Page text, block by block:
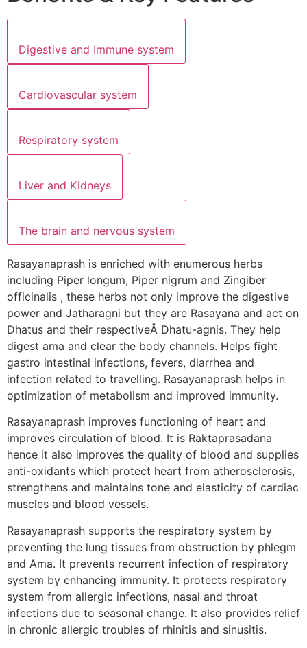
Digestive and Immune system
Cardiovascular system
Respiratory system
Liver and Kidneys
The brain and nervous system
Rasayanaprash is enriched with enumerous herbs
including Piper longum, Piper nigrum and Zingiber
officinalis , these herbs not only improve the digestive
power and Jatharagni but they are Rasayana and act on
Dhatus and their respectiveÂ Dhatu-agnis. They help
digest ama and clear the body channels. Helps fight
gastro intestinal infections, fevers, diarrhea and
infection related to travelling. Rasayanaprash helps in
optimization of metabolism and improved immunity.
Rasayanaprash improves functioning of heart and
improves circulation of blood. It is Raktaprasadana
hence it also improves the quality of blood and supplies
anti-oxidants which protect heart from atherosclerosis,
strengthens and maintains tone and elasticity of cardiac
muscles and blood vessels.
Rasayanaprash supports the respiratory system by
preventing the lung tissues from obstruction by phlegm
and Ama. It prevents recurrent infection of respiratory
system by enhancing immunity. It protects respiratory
system from allergic infections, nasal and throat
infections due to seasonal change. It also provides relief
in chronic allergic troubles of rhinitis and sinusitis.